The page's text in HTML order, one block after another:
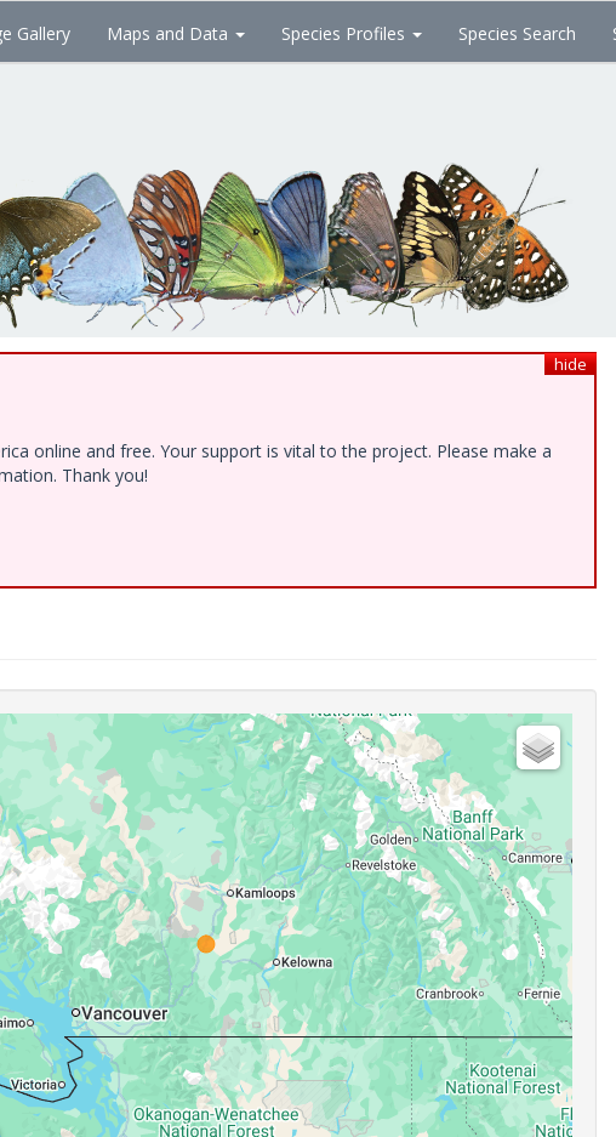
Gallery Maps and Data Species Profiles Species Search
hide
online and free. Your support is vital to the project. Please make a
Thank you!